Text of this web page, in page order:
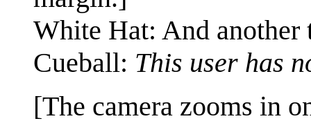
White Hat: And another
Cueball: This user has
[The camera zooms in